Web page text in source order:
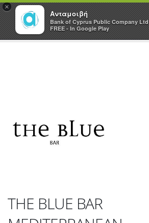
×
Ανταμοιβή
Bank of Cyprus Public Company Ltd
FREE - In Google Play
THE BLUE BAR